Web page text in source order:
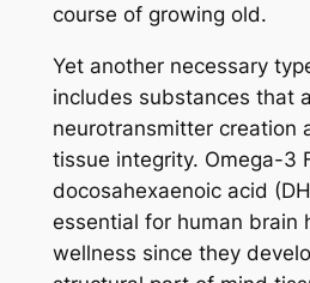
course of growing old.
Yet another necessary
includes substances that
neurotransmitter creation
tissue integrity. Omega-3
docosahexaenoic acid
essential for human brain
wellness since they